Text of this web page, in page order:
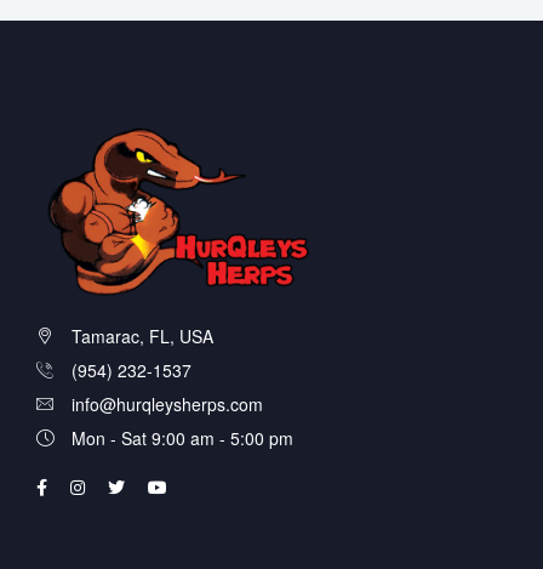
Tamarac, FL, USA
(954) 232-1537
info@hurqleysherps.com
Mon - Sat 9:00 am - 5:00 pm